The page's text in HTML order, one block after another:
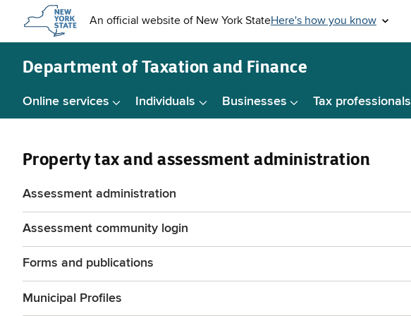
content
Department ofTaxation and Finance
Online services Individuals Businesses Tax professionals
Property tax and assessment administration
Assessment administration
Assessment community login
Forms and publications
Municipal Profiles